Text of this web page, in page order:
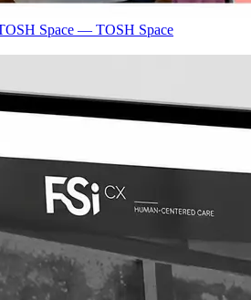
Space — TOSH Space